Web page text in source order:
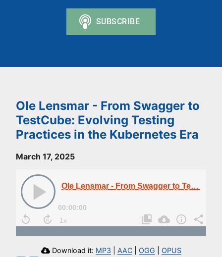
Ole Lensmar - From Swagger to
TestCube: Evolving Testing
Practices in the Kubernetes Era
March 17, 2025
Ole Lensmar - From Swagger to TestCube: Evolving Testing Practices in the Kubernetes Era
00:00:00
Download it: MP3 AAC| OGG OPUS